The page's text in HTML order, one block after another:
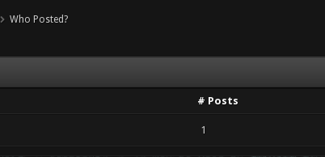
Who Posted?
# Posts
1